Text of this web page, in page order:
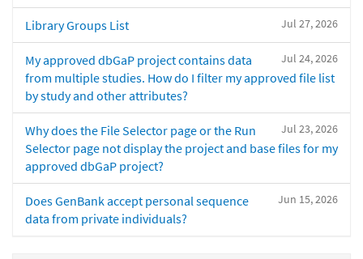
Jul 27, 2026
Library Groups List
Jul 24, 2026
My approved dbGaP project contains data
from multiple studies. How do I filter my approved file list
by study and other attributes?
Jul 23, 2026
Why does the File Selector page or the Run
Selector page not display the project and base files for my
approved dbGaP project?
Jun 15, 2026
Does GenBank accept personal sequence
data from private individuals?